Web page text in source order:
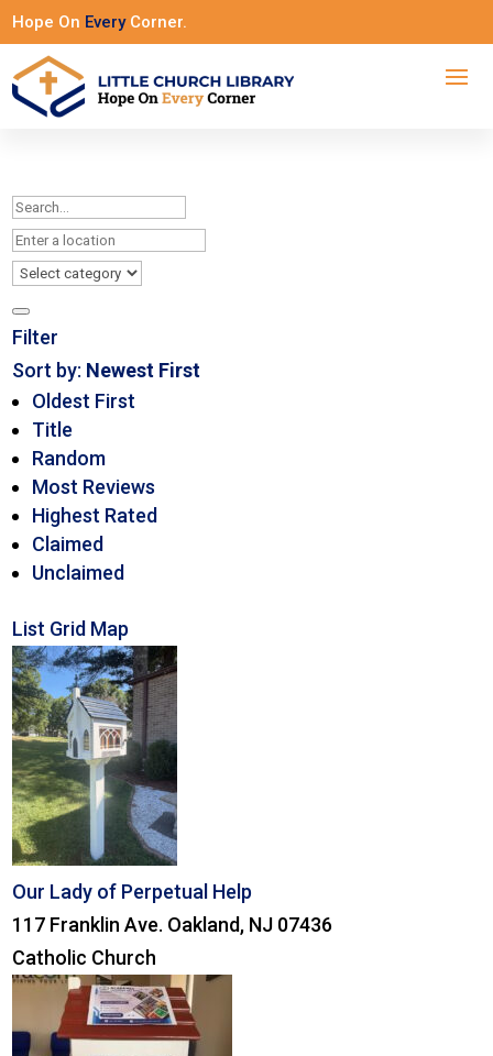
Hope On EveryCorner.
Filter
Sort by: Newest First
Oldest First
Title
Random
Most Reviews
Highest Rated
Claimed
Unclaimed
List Grid Map
Our Lady of Perpetual Help
117 Franklin Ave. Oakland, NJ 07436
Catholic Church